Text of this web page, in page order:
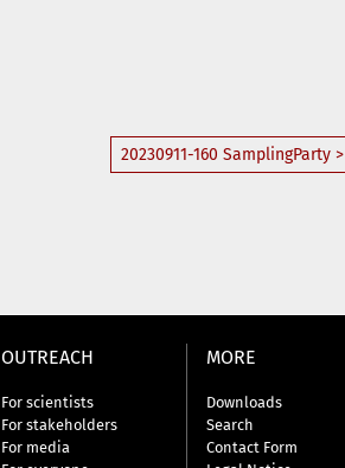
20230911-160 SamplingParty >
OUTREACH
For scientists
For stakeholders
For media
MORE
Downloads
Search
Contact Form